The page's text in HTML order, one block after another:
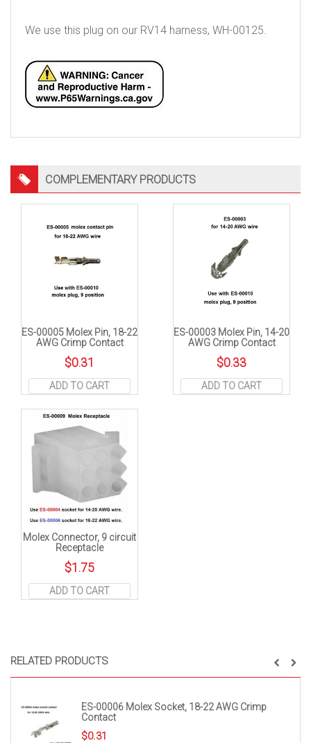
RELATED PRODUCTS
ES-00006 Molex Socket, 18-22 AWG Crimp
Contact
$0.31
We use this plug on our RV14 harness, WH-00125.
COMPLEMENTARY PRODUCTS
ES-00005 Molex Pin, 18-22
AWG Crimp Contact
$0.31
ADD TO CART
ES-00003 Molex Pin, 14-20
AWG Crimp Contact
$0.33
ADD TO CART
Molex Connector, 9 circuit
Receptacle
$1.75
ADD TO CART